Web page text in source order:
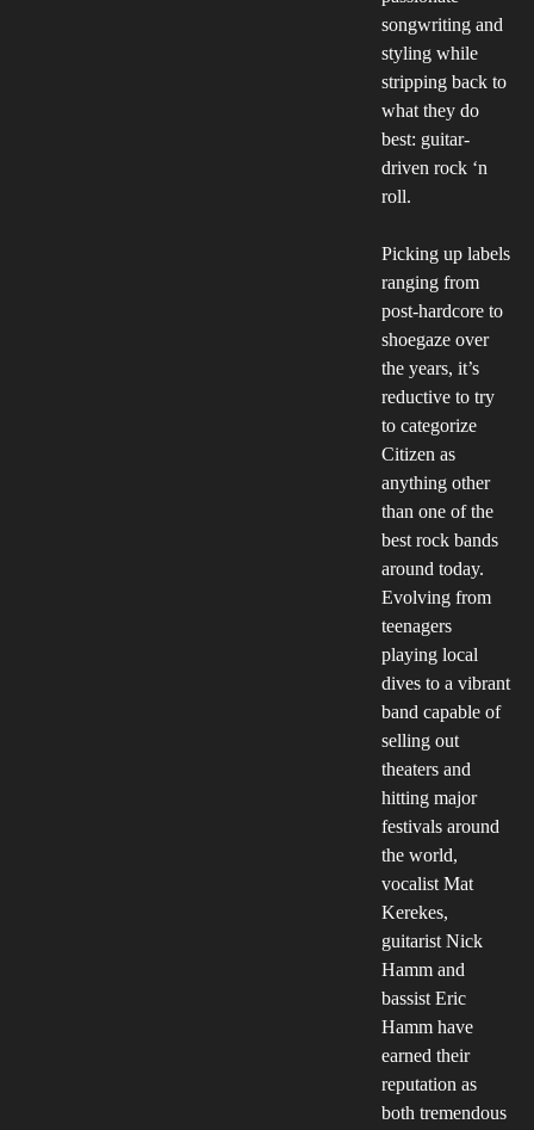
songwriting and
styling while
stripping back to
what they do
best: guitar-
driven rock ‘n
roll.
Picking up labels
ranging from
post-hardcore to
shoegaze over
the years, it’s
reductive to try
to categorize
Citizen as
anything other
than one of the
best rock bands
around today.
Evolving from
teenagers
playing local
dives to a vibrant
band capable of
selling out
theaters and
hitting major
festivals around
the world,
vocalist Mat
Kerekes,
guitarist Nick
Hamm and
bassist Eric
Hamm have
earned their
reputation as
both tremendous